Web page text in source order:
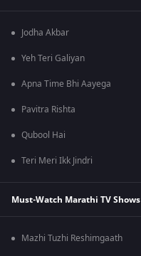
Jodha Akbar
Yeh Teri Galiyan
Apna Time Bhi Aayega
Pavitra Rishta
Qubool Hai
Teri Meri Ikk Jindri
Must-Watch Marathi TV Shows
Mazhi Tuzhi Reshimgaath